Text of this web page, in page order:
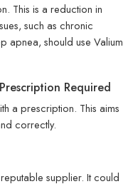
This is a reduction in
such as chronic
apnea, should use Valium
Required
a prescription. This aims
correctly.
supplier. It could